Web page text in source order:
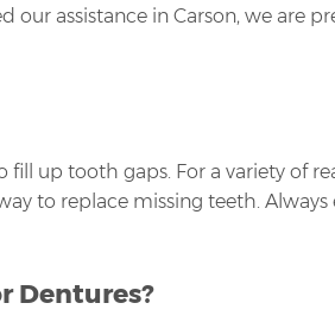
our assistance in Carson, we
up tooth gaps. For a variety of
to replace missing teeth.
Dentures?